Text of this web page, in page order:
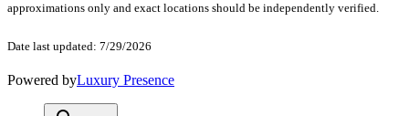
approximations only and exact locations should be independently verified.
Date last updated: 7/29/2026
Powered byLuxury Presence